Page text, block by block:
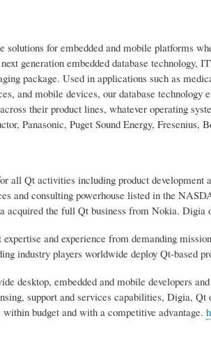
solutions for embedded and mobile platforms
generation embedded database
package. Used in applications such as
and mobile devices, our database technology
their product lines, whatever operating
Panasonic, Puget Sound Energy, Fresenius,
all Qt activities including product
and consulting powerhouse listed in the
acquired the full Qt business from Nokia.
and experience from demanding
industry players worldwide deploy Qt-based
desktop, embedded and mobile developers
support and services capabilities, Digia,
within budget and with a competitive advantage.